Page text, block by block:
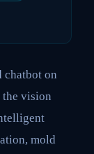
chatbot on
the vision
mold